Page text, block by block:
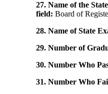
27. Name of the
field: Board of
28. Name of State
29. Number of
30. Number Who
31. Number Who